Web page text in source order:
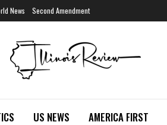
News Second Amendment
US NEWS AMERICA FIRST